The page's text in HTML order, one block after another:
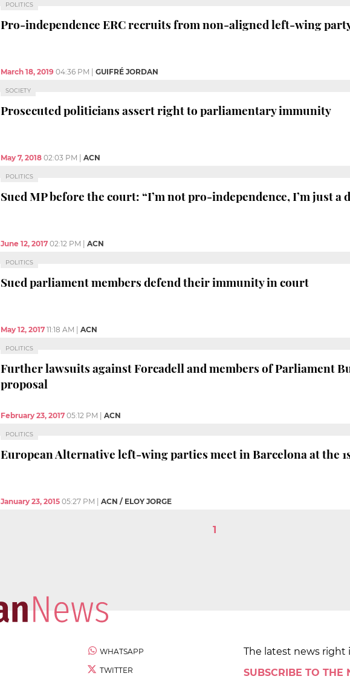
POLITICS
Pro-independence ERC recruits from non-aligned left-wing
March 18, 2019 04:36 PM GUIFRÉ JORDAN
SOCIETY
Prosecuted politicians assert right to parliamentary immunity
May 7, 2018 02:03 PM ACN
POLITICS
Sued MP before the court: “I’m not pro-independence, I’m just a
June 12, 2017 02:12 PM ACN
POLITICS
Sued parliament members defend their immunity in court
May 12, 2017 11:18 AM ACN
POLITICS
Further lawsuits against Forcadell and members of Parliament
proposal
February 23, 2017 05:12 PM ACN
POLITICS
European Alternative left-wing parties meet in Barcelona at the
January 23, 2015 05:27 PM ACN / ELOY JORGE
1
WHATSAPP
TWITTER
The latest news right
SUBSCRIBE TO THE